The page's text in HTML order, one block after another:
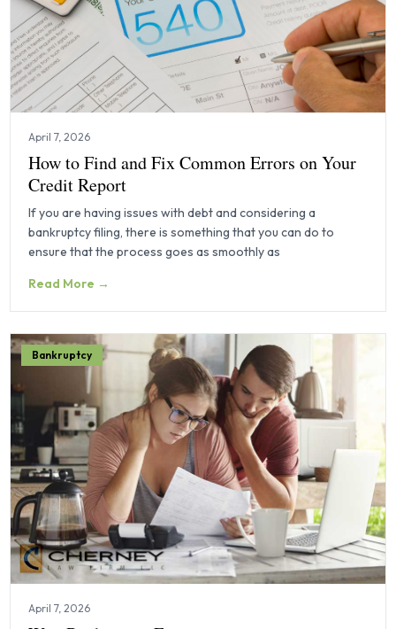
April 7, 2026
How to Find and Fix Common Errors on Your
Credit Report
If you are having issues with debt and considering a
bankruptcy filing, there is something that you can do to
ensure that the process goes as smoothly as
Read More →
Bankruptcy
April 7, 2026